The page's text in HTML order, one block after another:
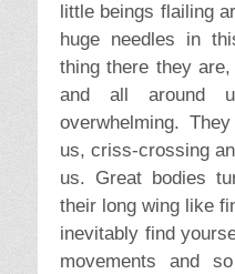
little beings flailing
huge needles in
thing there they
and all around
overwhelming.
us, criss-crossing
us. Great bodies
their long wing like
inevitably find
movements and